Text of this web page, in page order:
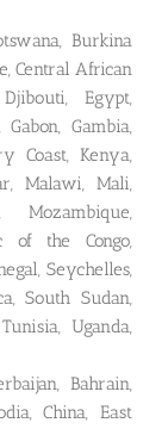
Burkina
Central African
Djibouti, Egypt,
Gambia,
Coast, Kenya,
Malawi, Mali,
Mozambique,
of the Congo,
Seychelles,
South Sudan,
Uganda,
Bahrain,
China, East